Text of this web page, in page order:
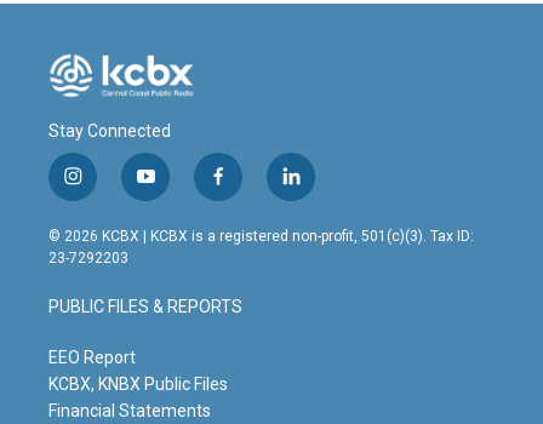
Stay Connected
i
n
s
t
g
r
m
y
o
u
t
b
e
f
a
c
o
o
l
i
n
© 2026 KCBX | KCBX is a registered non-profit, 501(c)(3). Tax ID:
23-7292203
PUBLIC FILES & REPORTS
EEO Report
KCBX, KNBX Public Files
Financial Statements